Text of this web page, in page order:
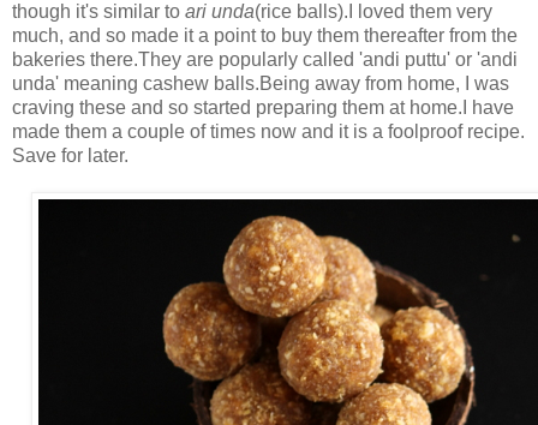
though it's similar to ari unda(rice balls).I loved them very
much, and so made it a point to buy them thereafter from the
bakeries there.They are popularly called 'andi puttu' or 'andi
unda' meaning cashew balls.Being away from home, I was
craving these and so started preparing them at home.I have
made them a couple of times now and it is a foolproof recipe.
Save for later.